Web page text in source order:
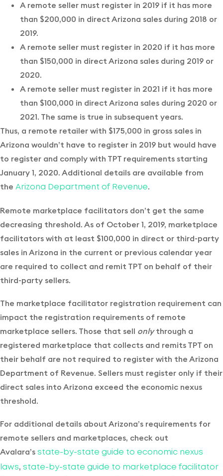
A remote seller must register in 2019 if it has more
than $200,000 in direct Arizona sales during 2018 or
2019.
A remote seller must register in 2020 if it has more
than $150,000 in direct Arizona sales during 2019 or
2020.
A remote seller must register in 2021 if it has more
than $100,000 in direct Arizona sales during 2020 or
2021. The same is true in subsequent years.
Thus, a remote retailer with $175,000 in gross sales in
Arizona wouldn’t have to register in 2019 but would have
to register and comply with TPT requirements starting
January 1, 2020. Additional details are available from
the Arizona Department of Revenue.
Remote marketplace facilitators don’t get the same
decreasing threshold. As of October 1, 2019, marketplace
facilitators with at least $100,000 in direct or third-party
sales in Arizona in the current or previous calendar year
are required to collect and remit TPT on behalf of their
third-party sellers.
The marketplace facilitator registration requirement can
impact the registration requirements of remote
marketplace sellers. Those that sell onlythrough a
registered marketplace that collects and remits TPT on
their behalf are not required to register with the Arizona
Department of Revenue. Sellers must register only if their
direct sales into Arizona exceed the economic nexus
threshold.
For additional details about Arizona’s requirements for
remote sellers and marketplaces, check out
Avalara’s state-by-state guide to economic nexus
laws, state-by-state guide to marketplace facilitator